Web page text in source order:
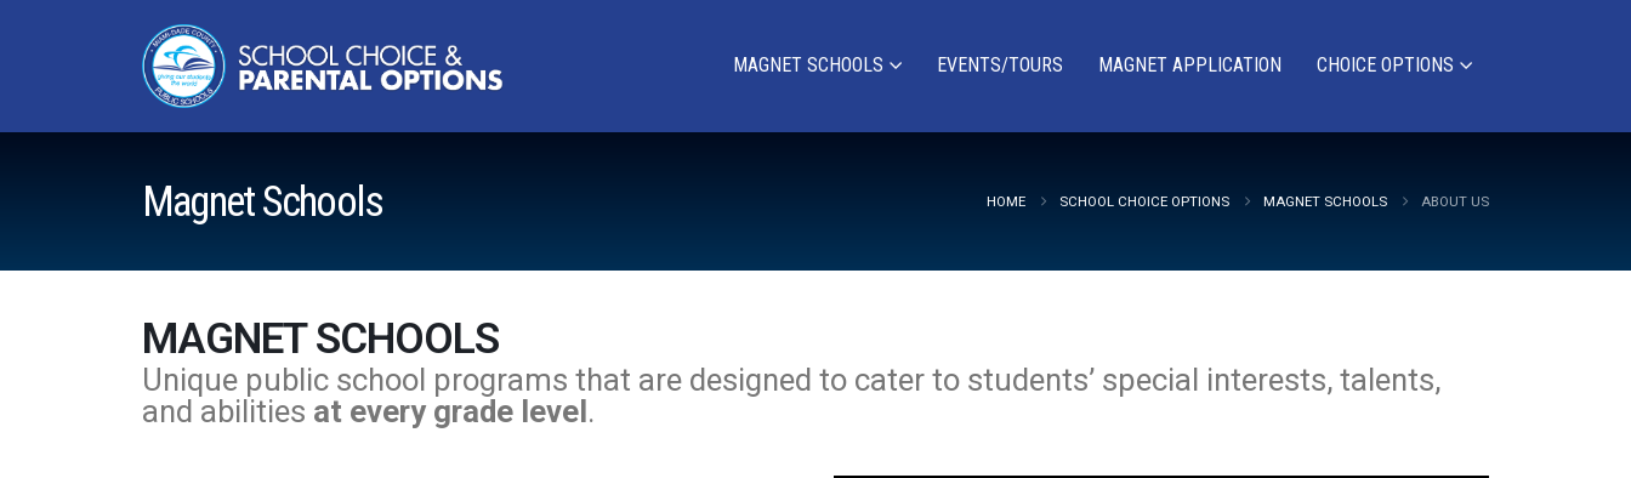
MAGNET SCHOOLS EVENTS/TOURS MAGNET APPLICATION CHOICE OPTIONS
Magnet Schools HOME SCHOOL CHOICE OPTIONS MAGNET SCHOOLS ABOUT US
MAGNET SCHOOLS
Unique public school programs that are designed to cater to students’ special interests, talents,
and abilities at every grade level.